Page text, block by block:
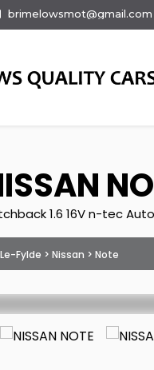
brimelowsmot@gmail.com
1.6 16V n-tec
Fylde > Nissan > Note